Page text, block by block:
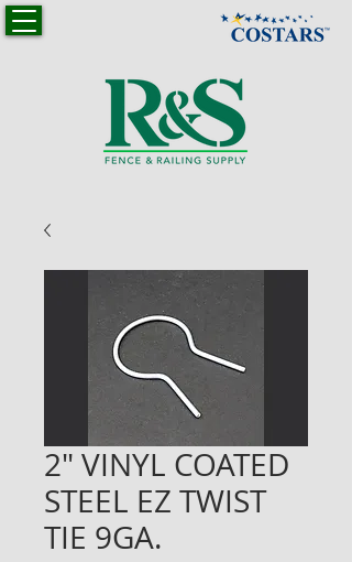
2" VINYL COATED
STEEL EZ TWIST
TIE 9GA.